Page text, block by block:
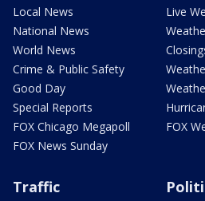
Local News
National News
World News
Crime & Public Safety
Good Day
Special Reports
FOX Chicago Megapoll
FOX News Sunday
Live
FOX
Traffic